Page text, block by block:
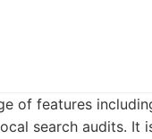
of features
search audits. It